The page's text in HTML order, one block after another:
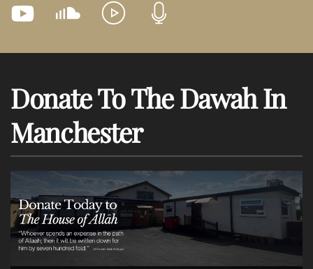
Donate To The Dawah In
Manchester